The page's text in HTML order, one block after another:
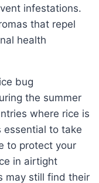
infestations.
that repel
health
the summer
where rice is
essential to take
to protect your
in airtight
may still find their